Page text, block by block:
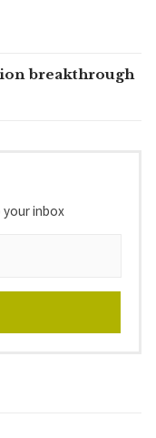
breakthrough
your inbox